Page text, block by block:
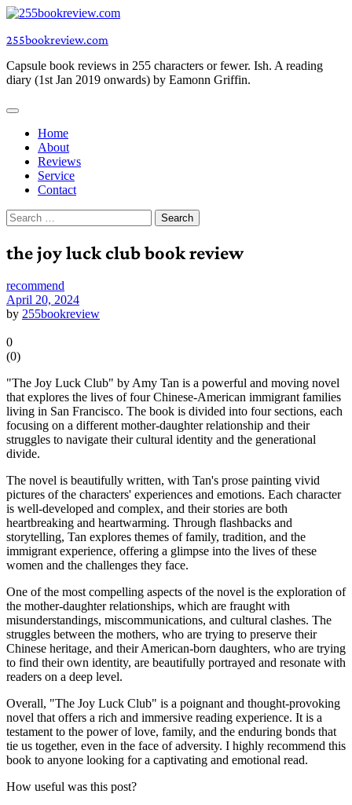
Skip
content
255bookreview.com
Capsule book reviews in 255 characters or fewer. Ish. A reading
diary (1st Jan 2019 onwards) by Eamonn Griffin.
Home
About
Reviews
Service
Contact
Search
for:
the joy luck club book review
recommend
April 20, 2024
by 255bookreview
0
(0)
"The Joy Luck Club" by Amy Tan is a powerful and moving novel
that explores the lives of four Chinese-American immigrant families
living in San Francisco. The book is divided into four sections, each
focusing on a different mother-daughter relationship and their
struggles to navigate their cultural identity and the generational
divide.
The novel is beautifully written, with Tan's prose painting vivid
pictures of the characters' experiences and emotions. Each character
is well-developed and complex, and their stories are both
heartbreaking and heartwarming. Through flashbacks and
storytelling, Tan explores themes of family, tradition, and the
immigrant experience, offering a glimpse into the lives of these
women and the challenges they face.
One of the most compelling aspects of the novel is the exploration of
the mother-daughter relationships, which are fraught with
misunderstandings, miscommunications, and cultural clashes. The
struggles between the mothers, who are trying to preserve their
Chinese heritage, and their American-born daughters, who are trying
to find their own identity, are beautifully portrayed and resonate with
readers on a deep level.
Overall, "The Joy Luck Club" is a poignant and thought-provoking
novel that offers a rich and immersive reading experience. It is a
testament to the power of love, family, and the enduring bonds that
tie us together, even in the face of adversity. I highly recommend this
book to anyone looking for a captivating and emotional read.
How useful was this post?